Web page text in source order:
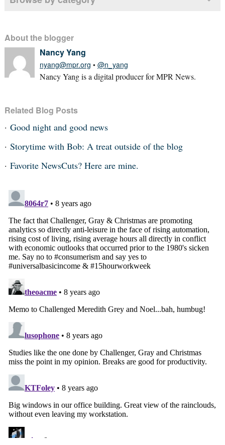
About the blogger
Nancy Yang
nyang@mpr.org • @n_yang
Nancy Yang is a digital producer for MPR News.
Related Blog Posts
Good night and good news
Storytime with Bob: A treat outside of the blog
Favorite NewsCuts? Here are mine.